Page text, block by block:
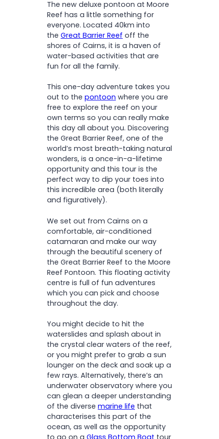
here
Fish feeding presentation
Nut
Allergies
among vibrant coral and
tropical fish
Watch fish feeding and
enjoy views from the
enclosed ocean-view pool
Visit the underwater
observatory – perfect for
minds
Soak up the sun and take in
stunning reef and ocean
views
Upgrade 3:
Upgrade 4:
The new deluxe pontoon at Moore
Reef has a little something for
everyone. Located 40km into
the Great Barrier Reef off the
shores of Cairns, it is a haven of
water-based activities that are
fun for all the family.
This one-day adventure takes you
out to the pontoon where you are
free to explore the reef on your
own terms so you can really make
this day all about you. Discovering
the Great Barrier Reef, one of the
world’s most breath-taking natural
wonders, is a once-in-a-lifetime
opportunity and this tour is the
perfect way to dip your toes into
this incredible area (both literally
and figuratively).
We set out from Cairns on a
comfortable, air-conditioned
catamaran and make our way
through the beautiful scenery of
the Great Barrier Reef to the Moore
Reef Pontoon. This floating activity
centre is full of fun adventures
which you can pick and choose
throughout the day.
You might decide to hit the
waterslides and splash about in
the crystal clear waters of the reef,
or you might prefer to grab a sun
lounger on the deck and soak up a
few rays. Alternatively, there’s an
underwater observatory where you
can glean a deeper understanding
of the diverse marine life that
characterises this part of the
ocean, as well as the opportunity